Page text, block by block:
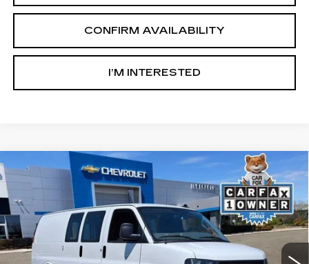
CONFIRM AVAILABILITY
I’M INTERESTED
USED2025CHEVROLET EXPRESS
Ingersoll Cadillac of Danbury
VIN:
1GCWGAFP8S1260952Stock: A260952Model:CG23405
9481 mi Ext. Int.
BUY FINANCE
$539
/month
8.99%
APR
72
months
Compare Vehicle